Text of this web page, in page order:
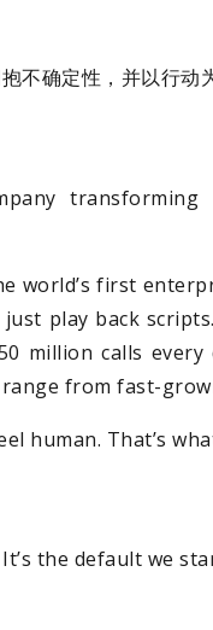
不确定性，并以行动
world’s first
play back
million calls
from fast-
human. That’s
the default we